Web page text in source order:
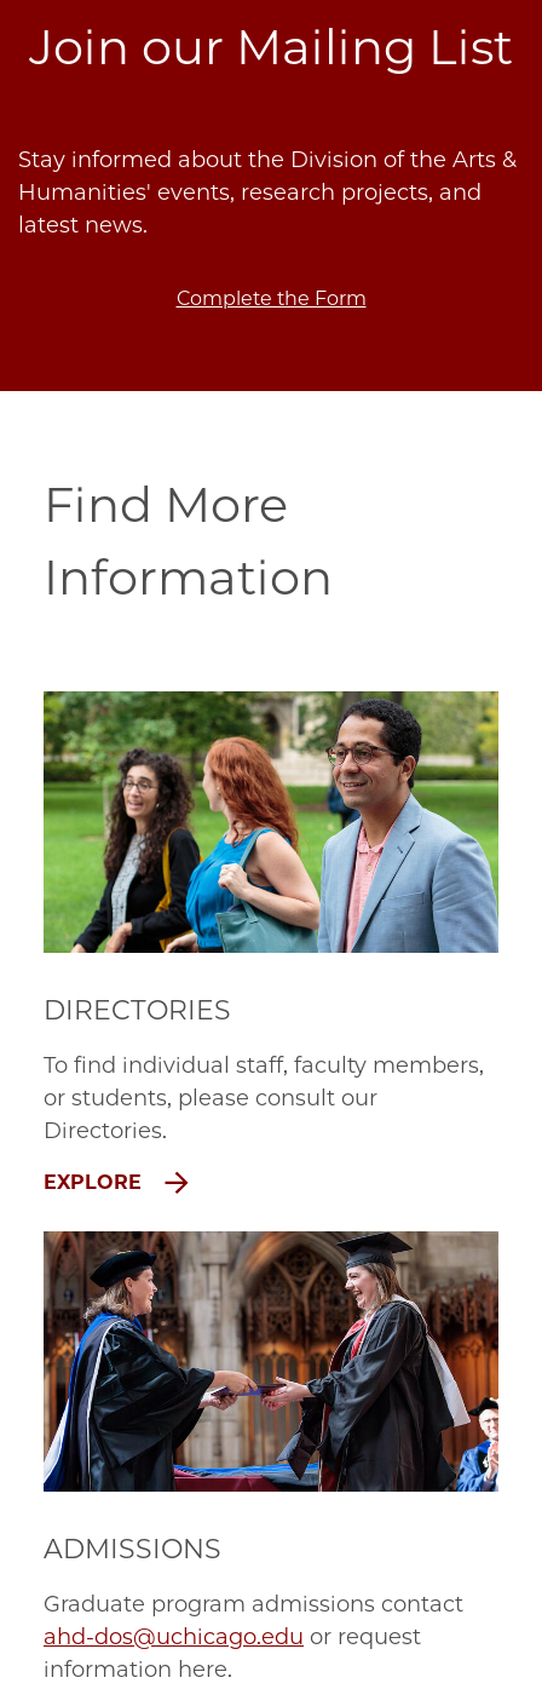
Join our Mailing List
Stay informed about the Division of the Arts &
Humanities' events, research projects, and
latest news.
Complete the Form
Find More
Information
DIRECTORIES
To find individual staff, faculty members,
or students, please consult our
Directories.
EXPLORE
ADMISSIONS
Graduate program admissions contact
ahd-dos@uchicago.edu or request
information here.